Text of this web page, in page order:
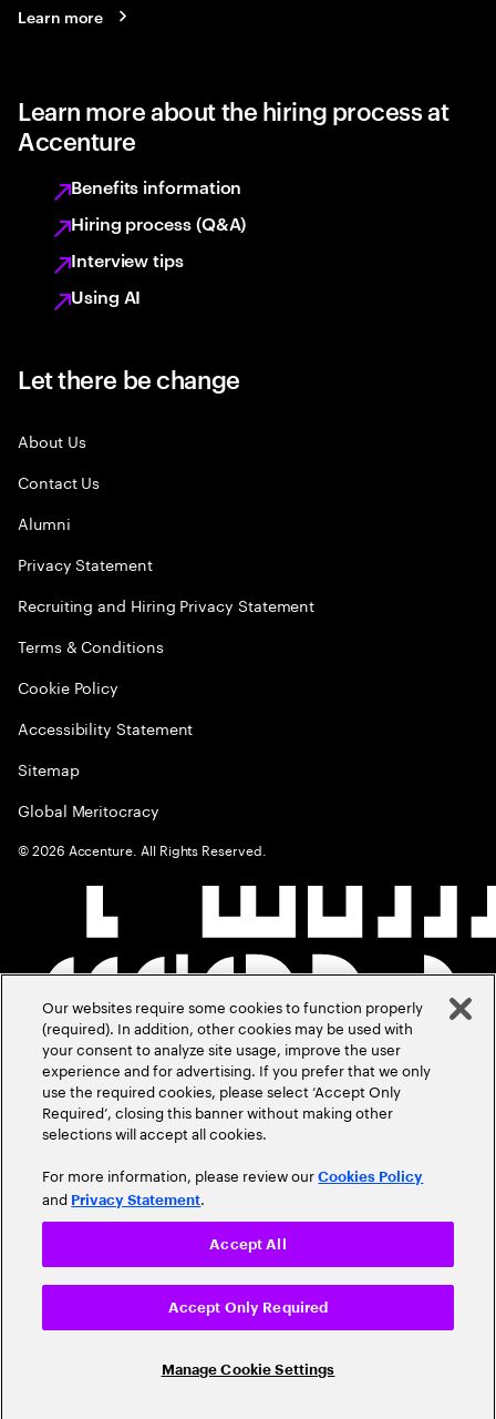
Learn more
Learn more about the hiring process at
Accenture
Benefits information
Hiring process (Q&A)
Interview tips
Using AI
Let there be change
About Us
Contact Us
Alumni
Privacy Statement
Recruiting and Hiring Privacy Statement
Terms & Conditions
Cookie Policy
Accessibility Statement
Sitemap
Global Meritocracy
©2026 Accenture. All Rights Reserved.
Our websites require some cookies to function properly
(required). In addition, other cookies may be used with
your consent to analyze site usage, improve the user
experience and for advertising. If you prefer that we only
use the required cookies, please select ‘Accept Only
Required’, closing this banner without making other
selections will accept all cookies.
For more information, please review ourCookies Policy
and Privacy Statement.
Manage Cookie Settings
Accept Only Required
Accept All